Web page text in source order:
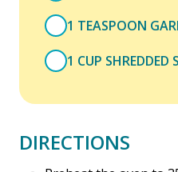
1 TEASPOON
1 CUP SHREDDED
DIRECTIONS